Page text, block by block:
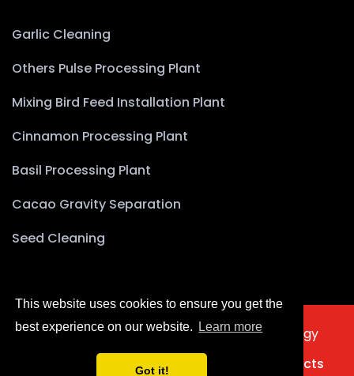
This website uses cookies to ensure you get the
best experience on our website.
Learn more
Got it!
Garlic Cleaning
Others Pulse Processing Plant
Mixing Bird Feed Installation Plant
Cinnamon Processing Plant
Basil Processing Plant
Cacao Gravity Separation
Seed Cleaning
2025 © Copyright Akyürek Group Technology
About Us Projects